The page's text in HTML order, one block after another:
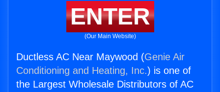
ENTER
(Our Main Website)
Ductless AC Near Maywood (Genie Air
Conditioning and Heating, Inc.) is one of
the Largest Wholesale Distributors of AC